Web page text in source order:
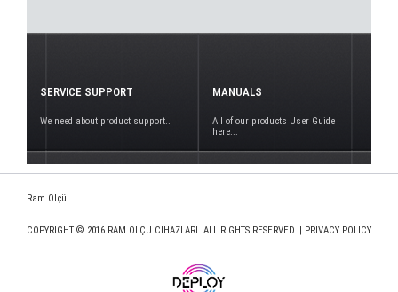
SERVICE SUPPORT
We need about product support..
MANUALS
All of our products User Guide
here...
Ram Ölçü
COPYRIGHT © 2016 RAM ÖLÇÜ CİHAZLARI. ALL RIGHTS RESERVED. | PRIVACY POLICY
www.deploy.com.tr